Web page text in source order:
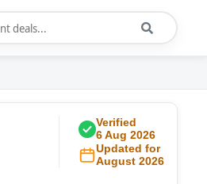
Verified
6 Aug 2026
Updated for
August 2026